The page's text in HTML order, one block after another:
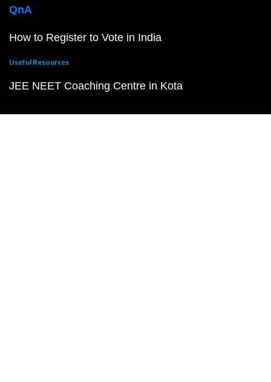
QnA
How to Register to Vote in India
Useful Resources
JEE NEET Coaching Centre in Kota